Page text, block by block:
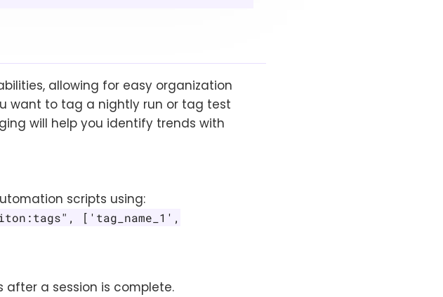
allowing for easy organization
want to tag a nightly run or tag test
will help you identify trends with
scripts using:
['tag_name_1',
after a session is complete.